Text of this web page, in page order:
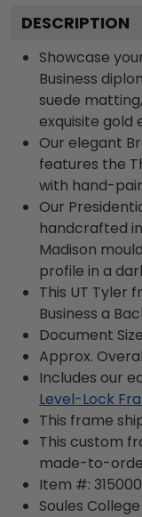
DESCRIPTION
Showcase
Business
suede
exquisite gold
Our elegant
features the
with hand-
Our
handcrafted
Madison
profile in a
This UT Tyler
Business a
Document
Approx.
Includes our
Level-Lock
This frame
This custom
made-to-
Item #:
Soules